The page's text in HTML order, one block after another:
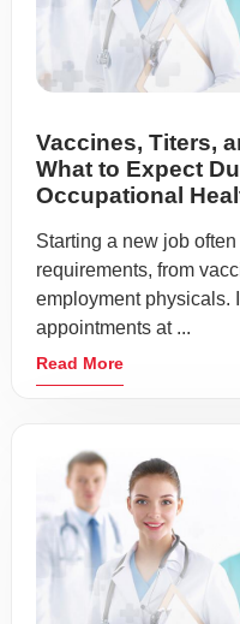
Vaccines, Titers,
What to Expect
Occupational
Starting a new job
requirements, from
employment physicals.
appointments at ...
Read More